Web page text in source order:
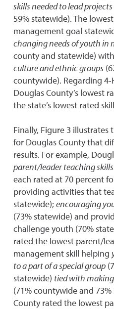
skills needed to lead projects
59% statewide). The
management goal
changing needs of youth in
county and statewide) with
culture and ethnic groups
countywide). Regarding
Douglas County’s lowest
the state’s lowest rated
Finally, Figure 3
for Douglas County that
results. For example,
parent/leader teaching skills
each rated at 70 percent
providing activities that
statewide); encouraging
(73% statewide) and
challenge youth (70%
rated the lowest parent/
management skill helping
to a part of a special group
statewide) tied with
(71% countywide and
County rated the lowest